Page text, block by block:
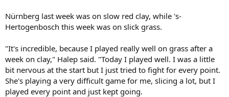
Nürnberg last week was on slow red clay, while 's-
Hertogenbosch this week was on slick grass.
"It's incredible, because I played really well on grass after a
week on clay," Halep said. "Today I played well. I was a little
bit nervous at the start but I just tried to fight for every point.
She's playing a very difficult game for me, slicing a lot, but I
played every point and just kept going.